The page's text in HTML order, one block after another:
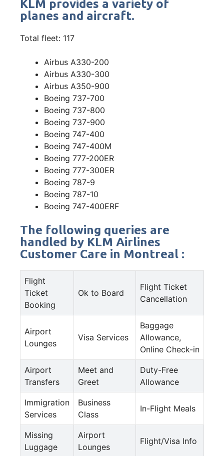
KLM provides a variety of
planes and aircraft.
Total fleet: 117
Airbus A330-200
Airbus A330-300
Airbus A350-900
Boeing 737-700
Boeing 737-800
Boeing 737-900
Boeing 747-400
Boeing 747-400M
Boeing 777-200ER
Boeing 777-300ER
Boeing 787-9
Boeing 787-10
Boeing 747-400ERF
The following queries are
handled by KLM Airlines
Customer Care in Montreal :
Flight
Ticket
Booking
Ok to Board
Flight Ticket
Cancellation
Airport
Lounges
Visa Services
Baggage
Allowance,
Online Check-in
Airport
Transfers
Meet and
Greet
Duty-Free
Allowance
Immigration
Services
Business
Class
In-Flight Meals
Missing
Luggage
Airport
Lounges
Flight/Visa Info